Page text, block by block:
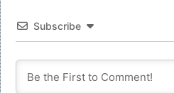
Subscribe